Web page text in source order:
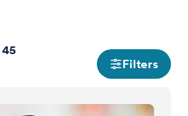
45
Filters